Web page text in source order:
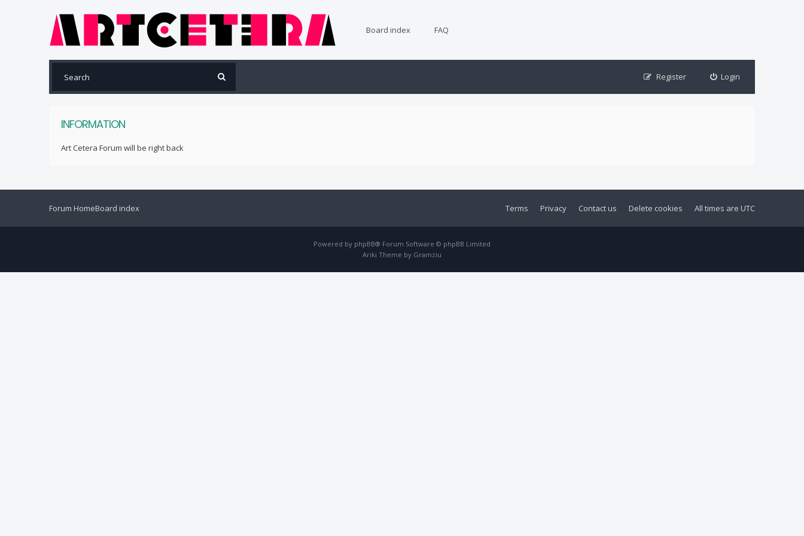
Board index FAQ
Login
Register
INFORMATION
Art Cetera Forum will be right back
Forum HomeBoard index All times are UTC
Delete cookies
Contact us
Privacy
Terms
Powered by phpBB® Forum Software © phpBB Limited
Ariki Theme by Gramziu